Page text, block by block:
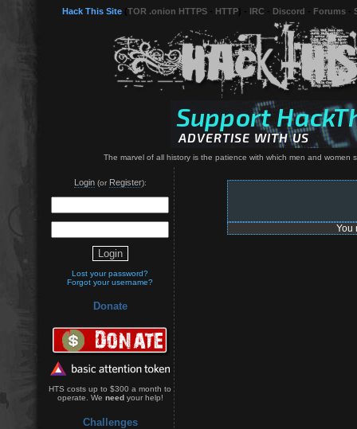
Hack This Site TOR .onion HTTPS HTTP IRC Discord Forums
The marvel of all history is the patience with which men and
Login(or Register):
Lost your password?
Forgot your username?
Donate
HTS costs up to $300 a month to
operate. We needyour help!
Challenges
You